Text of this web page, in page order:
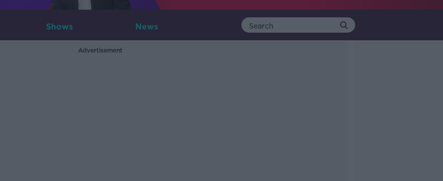
Shows News
Advertisement